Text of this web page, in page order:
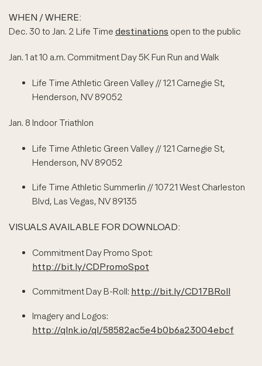
WHEN / WHERE:
Dec. 30 to Jan. 2 Life Time destinations open to the public
Jan. 1 at 10 a.m. Commitment Day 5K Fun Run and Walk
Life Time Athletic Green Valley // 121 Carnegie St,
Henderson, NV 89052
Jan. 8 Indoor Triathlon
Life Time Athletic Green Valley // 121 Carnegie St,
Henderson, NV 89052
Life Time Athletic Summerlin // 10721 West Charleston
Blvd, Las Vegas, NV 89135
VISUALS AVAILABLE FOR DOWNLOAD:
Commitment Day Promo Spot:
http://bit.ly/CDPromoSpot
Commitment Day B-Roll: http://bit.ly/CD17BRoll
Imagery and Logos:
http://qlnk.io/ql/58582ac5e4b0b6a23004ebcf